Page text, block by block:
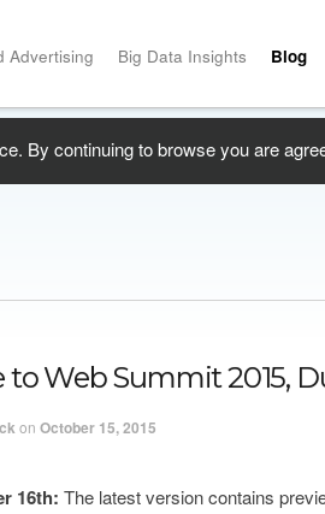
By continuing to browse you are
Advertising Big Data Insights Blog
to Web Summit 2015,
on October 15, 2015
16th: The latest version contains